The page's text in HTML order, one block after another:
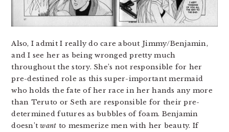
Also, I admit I really do care about Jimmy/Benjamin,
and I see her as being wronged pretty much
throughout the story. She’s not responsible for her
pre-destined role as this super-important mermaid
who holds the fate of her race in her hands any more
than Teruto or Seth are responsible for their pre-
determined futures as bubbles of foam. Benjamin
doesn’twant to mesmerize men with her beauty. If